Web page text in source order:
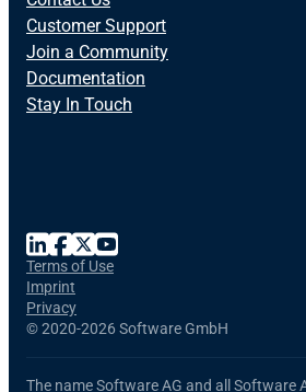
Customer Support
Join a Community
Documentation
Stay In Touch
©2020-2026 Software GmbH
Terms of Use
Imprint
Privacy
The name Software AG and all Software